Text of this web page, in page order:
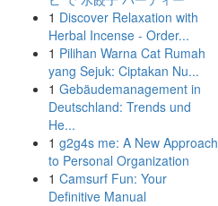
1 Discover Relaxation with
Herbal Incense - Order...
1 Pilihan Warna Cat Rumah
yang Sejuk: Ciptakan Nu...
1 Gebäudemanagement in
Deutschland: Trends und
He...
1 g2g4s me: A New Approach
to Personal Organization
1 Camsurf Fun: Your
Definitive Manual